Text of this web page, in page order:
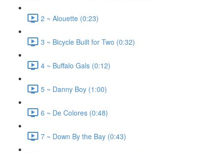
2 ~ Alouette (0:23)
3 ~ Bicycle Built for Two (0:32)
4 ~ Buffalo Gals (0:12)
5 ~ Danny Boy (1:00)
6 ~ De Colores (0:48)
7 ~ Down By the Bay (0:43)